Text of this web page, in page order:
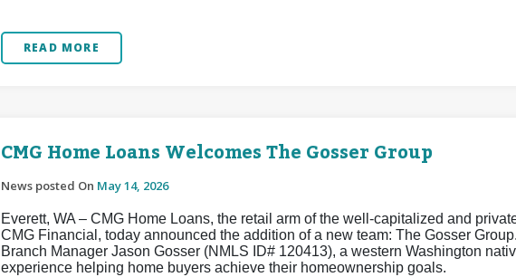
READ MORE
CMG Home Loans Welcomes The Gosser Group
News posted On May 14, 2026
Everett, WA – CMG Home Loans, the retail arm of the well-capitalized and
CMG Financial, today announced the addition of a new team: The Gosser
Branch Manager Jason Gosser (NMLS ID# 120413), a western Washington
experience helping home buyers achieve their homeownership goals.